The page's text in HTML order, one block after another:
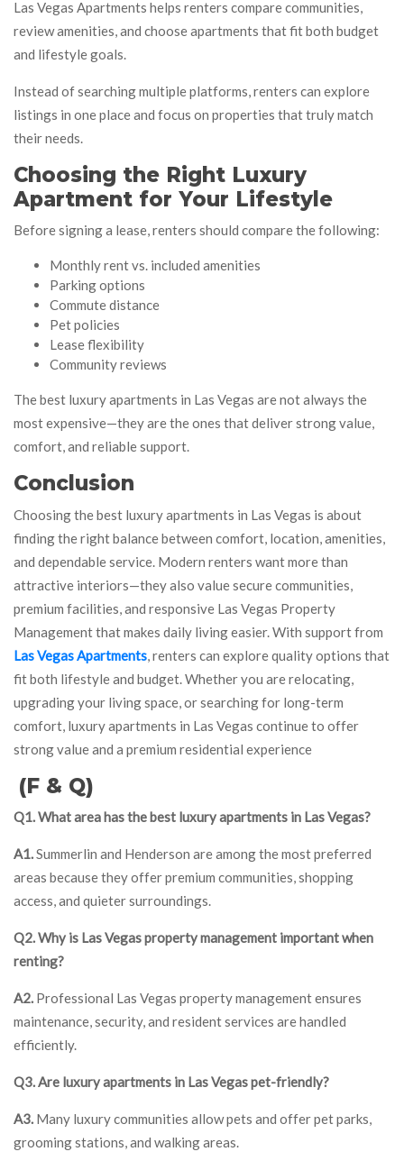
Las Vegas Apartments helps renters compare communities,
review amenities, and choose apartments that fit both budget
and lifestyle goals.
Instead of searching multiple platforms, renters can explore
listings in one place and focus on properties that truly match
their needs.
Choosing the Right Luxury
Apartment for Your Lifestyle
Before signing a lease, renters should compare the following:
Monthly rent vs. included amenities
Parking options
Commute distance
Pet policies
Lease flexibility
Community reviews
The best luxury apartments in Las Vegas are not always the
most expensive—they are the ones that deliver strong value,
comfort, and reliable support.
Conclusion
Choosing the best luxury apartments in Las Vegas is about
finding the right balance between comfort, location, amenities,
and dependable service. Modern renters want more than
attractive interiors—they also value secure communities,
premium facilities, and responsive Las Vegas Property
Management that makes daily living easier. With support from
Las Vegas Apartments, renters can explore quality options that
fit both lifestyle and budget. Whether you are relocating,
upgrading your living space, or searching for long-term
comfort, luxury apartments in Las Vegas continue to offer
strong value and a premium residential experience
(F & Q)
Q1. What area has the best luxury apartments in Las Vegas?
A1.Summerlin and Henderson are among the most preferred
areas because they offer premium communities, shopping
access, and quieter surroundings.
Q2. Why is Las Vegas property management important when
renting?
A2. Professional Las Vegas property management ensures
maintenance, security, and resident services are handled
efficiently.
Q3. Are luxury apartments in Las Vegas pet-friendly?
A3. Many luxury communities allow pets and offer pet parks,
grooming stations, and walking areas.